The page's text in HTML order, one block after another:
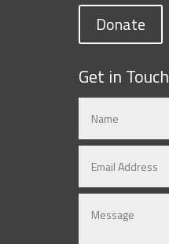
Donate
Get in Touch